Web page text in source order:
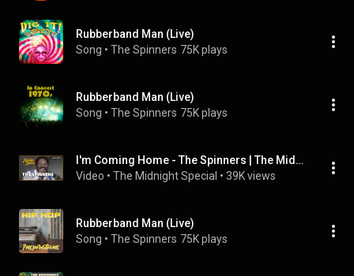
Rubberband Man (Live)
Song • The Spinners 75K plays
Rubberband Man (Live)
Song • The Spinners 75K plays
I'm Coming Home - The Spinners | The Midnight Special
Video • The Midnight Special • 39K views
Rubberband Man (Live)
Song • The Spinners 75K plays